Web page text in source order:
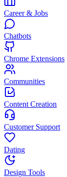
Career & Jobs
Chatbots
Chrome Extensions
Communities
Content Creation
Customer Support
Dating
Design Tools